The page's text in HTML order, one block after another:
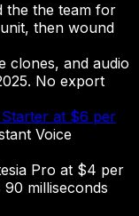
the the team for
then wound
clones, and audio
No export
Starter at $6 per
Voice
Pro at $4 per
milliseconds